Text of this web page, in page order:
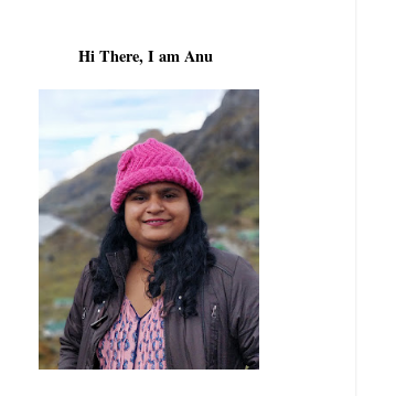
Hi There, I am Anu